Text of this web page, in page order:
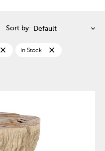
Sort by:
close In Stock close